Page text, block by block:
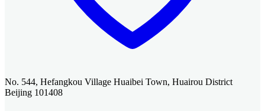
No. 544, Hefangkou Village Huaibei Town, Huairou District
Beijing 101408